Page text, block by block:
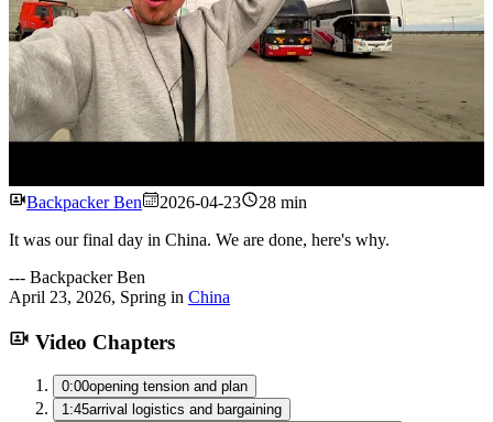
Watch
Backpacker Ben 2026-04-23
28 min
It was our final day in China. We are done, here's why.
--- Backpacker Ben
April 23, 2026, Spring in China
Video Chapters
0:00opening tension and plan
1:45arrival logistics and bargaining